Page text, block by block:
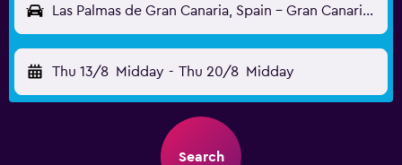
Las Palmas de Gran Canaria, Spain - Gran Canaria (LPA)
Thu 13/8 Midday - Thu 20/8 Midday
Search